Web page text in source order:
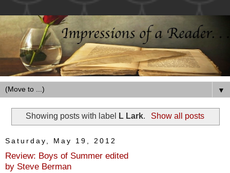
▼
Showing posts with label L Lark. Show all posts
Saturday, May 19, 2012
Review: Boys of Summer edited
by Steve Berman